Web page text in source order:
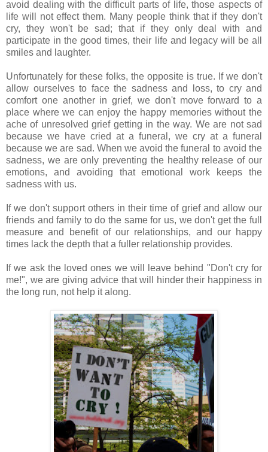
avoid dealing with the difficult parts of life, those aspects of
life will not effect them. Many people think that if they don't
cry, they won't be sad; that if they only deal with and
participate in the good times, their life and legacy will be all
smiles and laughter.
Unfortunately for these folks, the opposite is true. If we don't
allow ourselves to face the sadness and loss, to cry and
comfort one another in grief, we don't move forward to a
place where we can enjoy the happy memories without the
ache of unresolved grief getting in the way. We are not sad
because we have cried at a funeral, we cry at a funeral
because we are sad. When we avoid the funeral to avoid the
sadness, we are only preventing the healthy release of our
emotions, and avoiding that emotional work keeps the
sadness with us.
If we don't support others in their time of grief and allow our
friends and family to do the same for us, we don't get the full
measure and benefit of our relationships, and our happy
times lack the depth that a fuller relationship provides.
If we ask the loved ones we will leave behind "Don't cry for
me!", we are giving advice that will hinder their happiness in
the long run, not help it along.